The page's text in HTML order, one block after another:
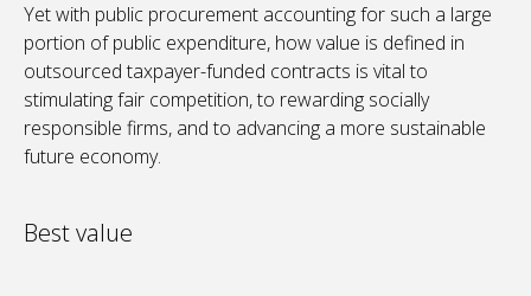
Yet with public procurement accounting for such a large
portion of public expenditure, how value is defined in
outsourced taxpayer-funded contracts is vital to
stimulating fair competition, to rewarding socially
responsible firms, and to advancing a more sustainable
future economy.
Best value